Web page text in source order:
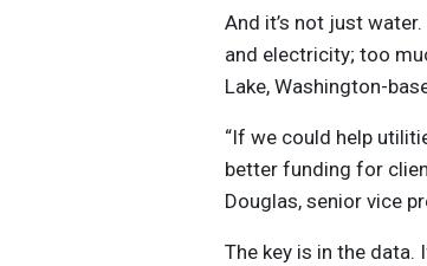
And it’s not just
and electricity; too
Lake, Washington-
“If we could help
better funding for
Douglas, senior vice
The key is in the